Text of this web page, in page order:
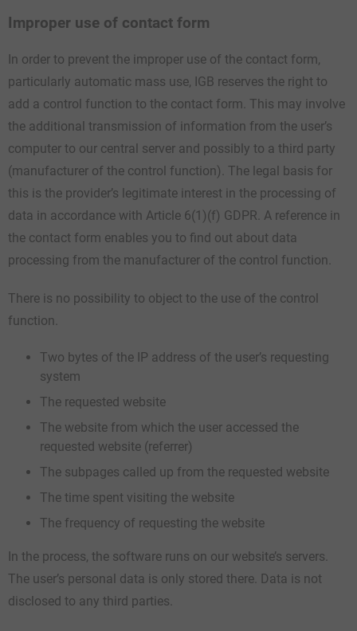
Improper use of contact form
In order to prevent the improper use of the contact form,
particularly automatic mass use, IGB reserves the right to
add a control function to the contact form. This may involve
the additional transmission of information from the user’s
computer to our central server and possibly to a third party
(manufacturer of the control function). The legal basis for
this is the provider’s legitimate interest in the processing of
data in accordance with Article 6(1)(f) GDPR. A reference in
the contact form enables you to find out about data
processing from the manufacturer of the control function.
There is no possibility to object to the use of the control
function.
Two bytes of the IP address of the user’s requesting
system
The requested website
The website from which the user accessed the
requested website (referrer)
The subpages called up from the requested website
The time spent visiting the website
The frequency of requesting the website
In the process, the software runs on our website’s servers.
The user’s personal data is only stored there. Data is not
disclosed to any third parties.